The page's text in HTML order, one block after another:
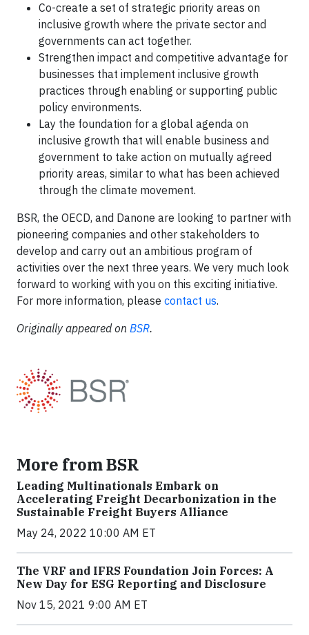
Co-create a set of strategic priority areas on
inclusive growth where the private sector and
governments can act together.
Strengthen impact and competitive advantage for
businesses that implement inclusive growth
practices through enabling or supporting public
policy environments.
Lay the foundation for a global agenda on
inclusive growth that will enable business and
government to take action on mutually agreed
priority areas, similar to what has been achieved
through the climate movement.
BSR, the OECD, and Danone are looking to partner with
pioneering companies and other stakeholders to
develop and carry out an ambitious program of
activities over the next three years. We very much look
forward to working with you on this exciting initiative.
For more information, please contact us.
Originally appeared on BSR.
More from BSR
Leading Multinationals Embark on
Accelerating Freight Decarbonization in the
Sustainable Freight Buyers Alliance
May 24, 2022 10:00 AM ET
The VRF and IFRS Foundation Join Forces: A
New Day for ESG Reporting and Disclosure
Nov 15, 2021 9:00 AM ET